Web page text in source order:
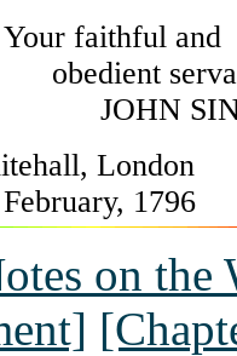
Your faithful and
obedient
JOHN
London
1796
on the